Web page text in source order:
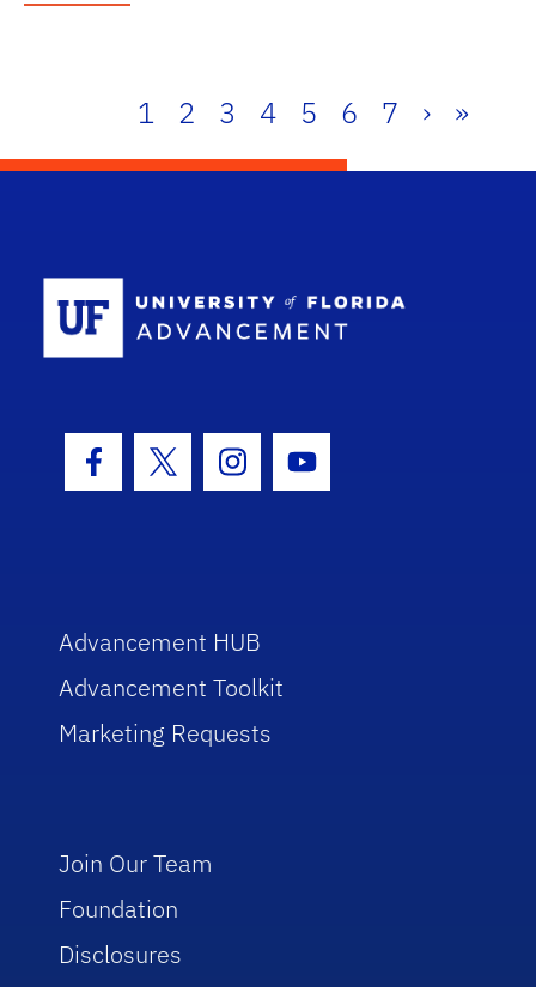
1 2 3 4 5 6 7 › »
Facebook Icon
Twitter IconInstagram Icon
Youtube Icon
Advancement HUB
Advancement Toolkit
Marketing Requests
Join Our Team
Foundation
Disclosures